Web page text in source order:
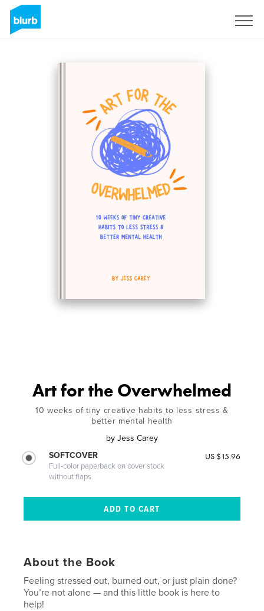
Art for the Overwhelmed
10 weeks of tiny creative habits to less stress &
better mental health
by Jess Carey
SOFTCOVER
Full-color paperback on cover stock
without flaps
US $15.96
About the Book
Feeling stressed out, burned out, or just plain done?
You’re not alone — and this little book is here to
help!